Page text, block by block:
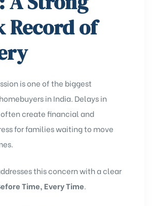
Record of
is one of the biggest
in India. Delays in
create financial and
for families waiting to move
this concern with a clear
Time, Every Time.